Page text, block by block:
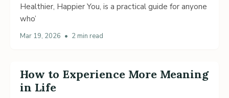
Healthier, Happier You, is a practical guide for anyone
who’
Mar 19, 2026 • 2 min read
How to Experience More Meaning
in Life